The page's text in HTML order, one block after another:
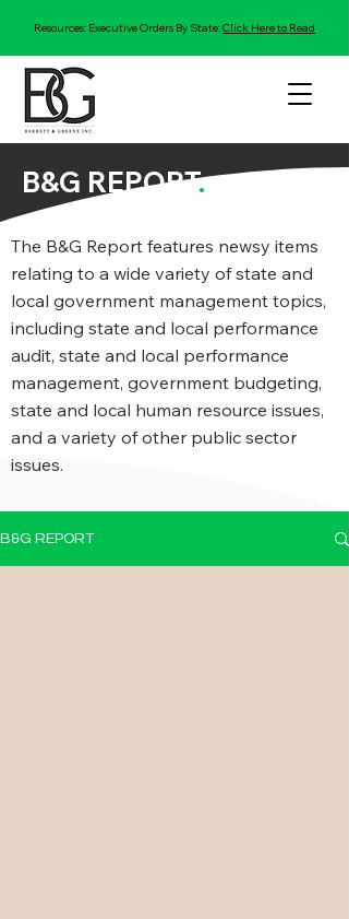
Resources: Executive Orders By State:Click Here to Read
B&G REPORT.
The B&G Report features newsy items
relating to a wide variety of state and
local government management topics,
including state and local performance
audit, state and local performance
management, government budgeting,
state and local human resource issues,
and a variety of other public sector
issues.
B&G REPORT